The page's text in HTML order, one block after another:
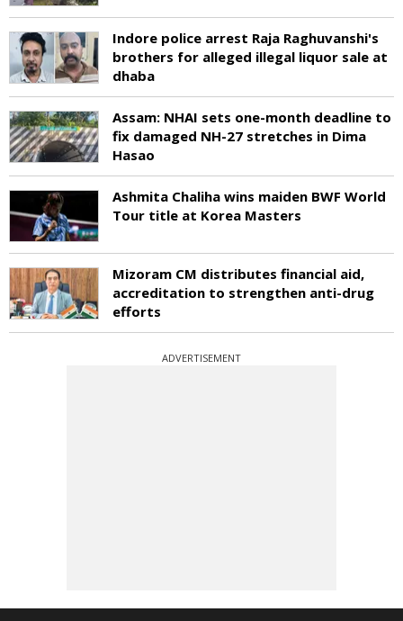
Indore police arrest Raja Raghuvanshi's
brothers for alleged illegal liquor sale at
dhaba
Assam: NHAI sets one-month deadline to
fix damaged NH-27 stretches in Dima
Hasao
Ashmita Chaliha wins maiden BWF World
Tour title at Korea Masters
Mizoram CM distributes financial aid,
accreditation to strengthen anti-drug
efforts
ADVERTISEMENT